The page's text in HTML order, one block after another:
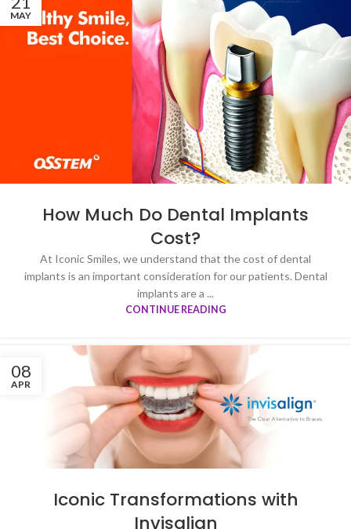
MAY
How Much Do Dental Implants
Cost?
At Iconic Smiles, we understand that the cost of dental
implants is an important consideration for our patients. Dental
implants are a ...
CONTINUE READING
08
APR
Iconic Transformations with
Invisalign